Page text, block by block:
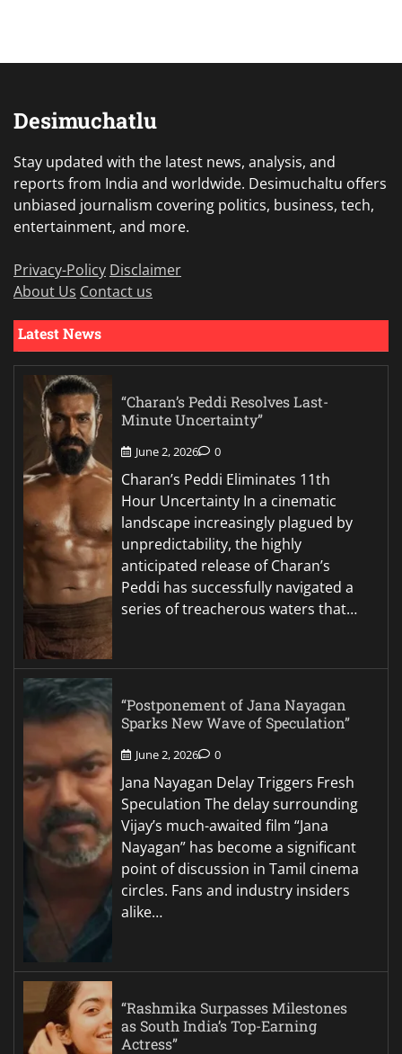
Desimuchatlu
Stay updated with the latest news, analysis, and
reports from India and worldwide. Desimuchaltu offers
unbiased journalism covering politics, business, tech,
entertainment, and more.
Privacy-Policy Disclaimer
About Us Contact us
Latest News
“Charan’s Peddi Resolves Last-
Minute Uncertainty”
June 2, 2026 0
Charan’s Peddi Eliminates 11th
Hour Uncertainty In a cinematic
landscape increasingly plagued by
unpredictability, the highly
anticipated release of Charan’s
Peddi has successfully navigated a
series of treacherous waters that…
“Postponement of Jana Nayagan
Sparks New Wave of Speculation”
June 2, 2026 0
Jana Nayagan Delay Triggers Fresh
Speculation The delay surrounding
Vijay’s much-awaited film “Jana
Nayagan” has become a significant
point of discussion in Tamil cinema
circles. Fans and industry insiders
alike…
“Rashmika Surpasses Milestones
as South India’s Top-Earning
Actress”